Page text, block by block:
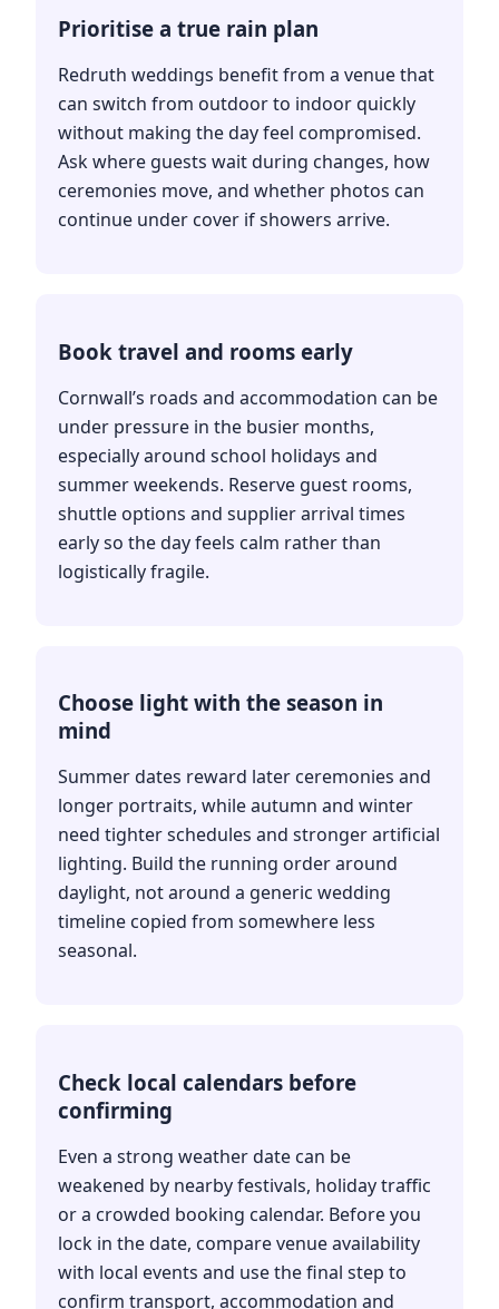
Prioritise a true rain plan
Redruth weddings benefit from a venue that
can switch from outdoor to indoor quickly
without making the day feel compromised.
Ask where guests wait during changes, how
ceremonies move, and whether photos can
continue under cover if showers arrive.
Book travel and rooms early
Cornwall’s roads and accommodation can be
under pressure in the busier months,
especially around school holidays and
summer weekends. Reserve guest rooms,
shuttle options and supplier arrival times
early so the day feels calm rather than
logistically fragile.
Choose light with the season in
mind
Summer dates reward later ceremonies and
longer portraits, while autumn and winter
need tighter schedules and stronger artificial
lighting. Build the running order around
daylight, not around a generic wedding
timeline copied from somewhere less
seasonal.
Check local calendars before
confirming
Even a strong weather date can be
weakened by nearby festivals, holiday traffic
or a crowded booking calendar. Before you
lock in the date, compare venue availability
with local events and use the final step to
confirm transport, accommodation and